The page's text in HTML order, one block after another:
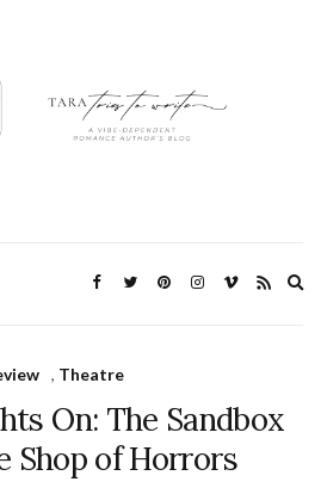
, Theatre
On: The Sandbox
Shop of Horrors